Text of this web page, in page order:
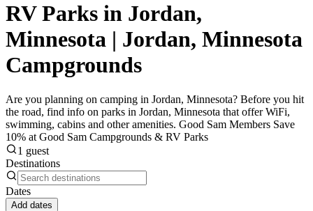
RV Parks in Jordan,
Minnesota | Jordan, Minnesota
Campgrounds
Are you planning on camping in Jordan, Minnesota? Before you hit
the road, find info on parks in Jordan, Minnesota that offer WiFi,
swimming, cabins and other amenities. Good Sam Members Save
10% at Good Sam Campgrounds & RV Parks
1 guest
Destinations
Dates
Add dates